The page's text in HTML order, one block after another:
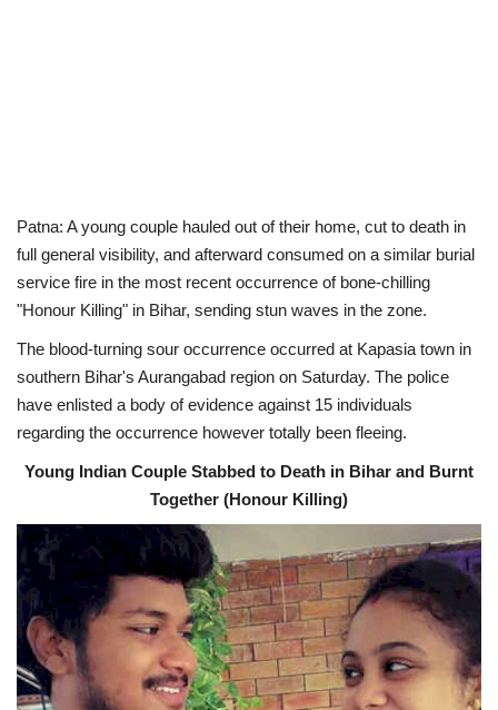
Patna: A young couple hauled out of their home, cut to death in
full general visibility, and afterward consumed on a similar burial
service fire in the most recent occurrence of bone-chilling
"Honour Killing" in Bihar, sending stun waves in the zone.
The blood-turning sour occurrence occurred at Kapasia town in
southern Bihar's Aurangabad region on Saturday. The police
have enlisted a body of evidence against 15 individuals
regarding the occurrence however totally been fleeing.
Young Indian Couple Stabbed to Death in Bihar and Burnt
Together (Honour Killing)